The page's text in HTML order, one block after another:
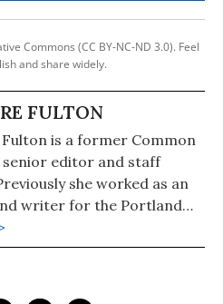
Commons (CC BY-NC-ND 3.0). Feel
and share widely.
FULTON
is a former Common
senior editor and staff
she worked as an
writer for the Portland
the Boston Phoenix,
was honored by the New